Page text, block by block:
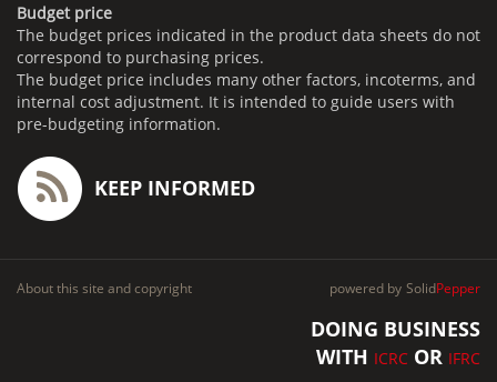
Budget price
The budget prices indicated in the product data sheets do not
correspond to purchasing prices.
The budget price includes many other factors, incoterms, and
internal cost adjustment. It is intended to guide users with
pre-budgeting information.
KEEP INFORMED
About this site and copyright powered by SolidPepper
DOING BUSINESS
WITH ICRC OR IFRC